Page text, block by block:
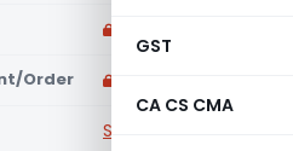
GST
CA CS CMA
Order
Supreme Court of India